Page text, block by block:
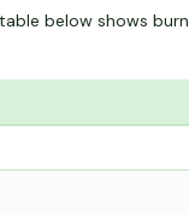
below shows burn